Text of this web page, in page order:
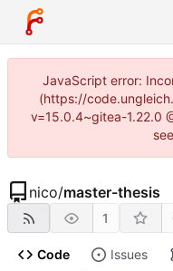
JavaScript error:
(https://
v=15.0.4~gitea-1.22.0
nico/master-thesis
1
Code Issues